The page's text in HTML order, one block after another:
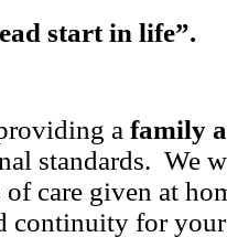
start in life”.
a family
standards. We
care given at
continuity for